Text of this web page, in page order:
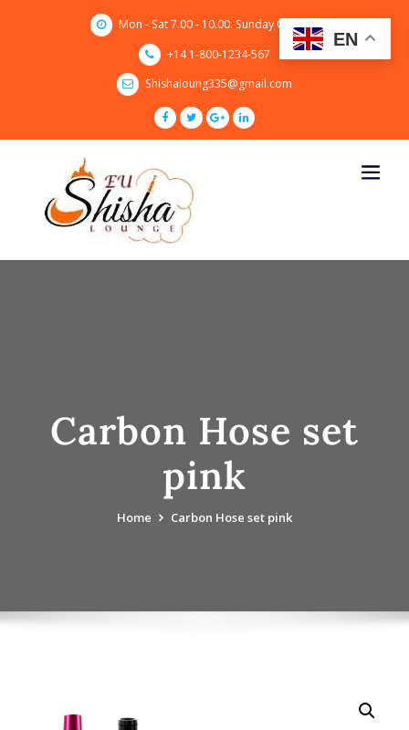
Mon - Sat 7.00 - 10.00. Sunday CLOSED
+14 1-800-1234-567
Shishaloung335@gmail.com
Carbon Hose set
pink
Home Carbon Hose set pink
EN